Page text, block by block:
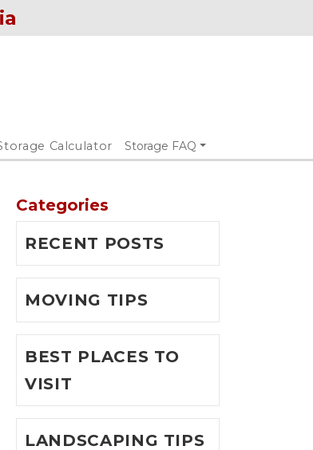
Calculator Storage FAQ
Categories
RECENT POSTS
MOVING TIPS
BEST PLACES TO
VISIT
LANDSCAPING TIPS